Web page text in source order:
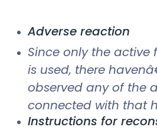
Adverse reaction
Since only the active
is used, there
observed any of the
connected with that
Instructions for